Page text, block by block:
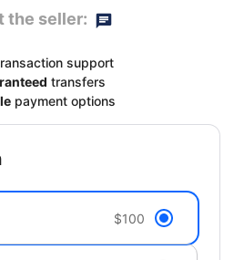
the seller:
support
transfers
payment options
$100